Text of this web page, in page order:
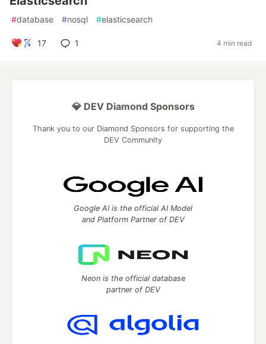
#database #nosql #elasticsearch
17 1 4 min read
💎 DEV Diamond Sponsors
Thank you to our Diamond Sponsors for supporting the
DEV Community
Google AI is the official AI Model
and Platform Partner of DEV
Neon is the official database
partner of DEV